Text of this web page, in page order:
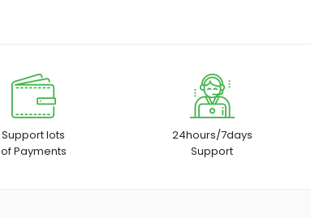
Support lots
of Payments
24hours/7days
Support